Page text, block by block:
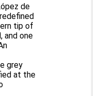
de
tip of
and one
grey
at the